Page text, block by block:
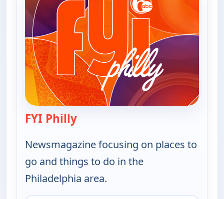
FYI Philly— FYI Philly
Newsmagazine focusing on places to
go and things to do in the
Philadelphia area.